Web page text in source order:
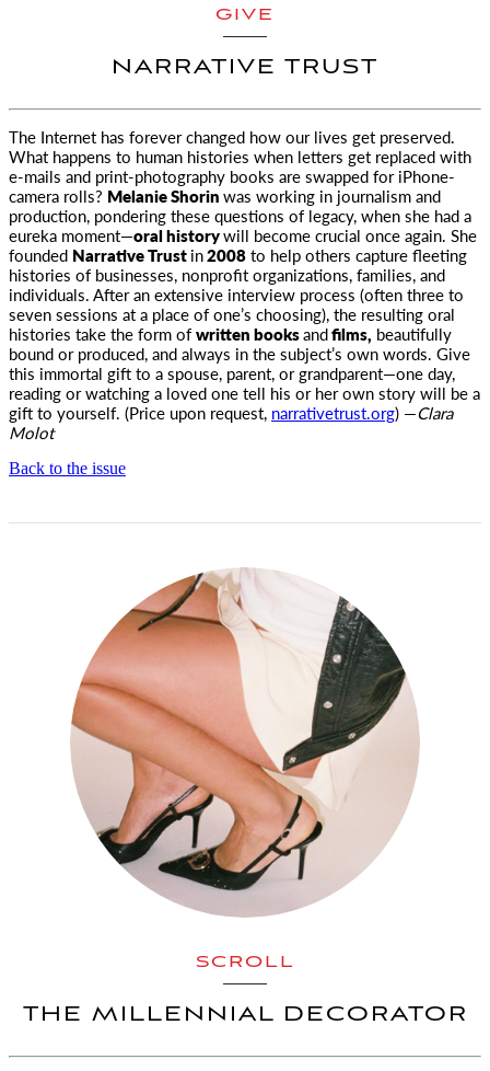
GIVE
NARRATIVE TRUST
The Internet has forever changed how our lives get preserved.
What happens to human histories when letters get replaced with
e-mails and print-photography books are swapped for iPhone-
camera rolls? Melanie Shorinwas working in journalism and
production, pondering these questions of legacy, when she had a
eureka moment—oral historywill become crucial once again. She
founded Narrative Trustin2008to help others capture fleeting
histories of businesses, nonprofit organizations, families, and
individuals. After an extensive interview process (often three to
seven sessions at a place of one’s choosing), the resulting oral
histories take the form ofwritten booksandfilms, beautifully
bound or produced, and always in the subject’s own words. Give
this immortal gift to a spouse, parent, or grandparent—one day,
reading or watching a loved one tell his or her own story will be a
gift to yourself. (Price upon request, narrativetrust.org) —Clara
Molot
Back to the issue
SCROLL
THE MILLENNIAL DECORATOR